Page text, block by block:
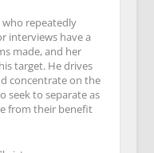
repeatedly
interviews have a
made, and her
target. He drives
concentrate on the
seek to separate as
from their benefit